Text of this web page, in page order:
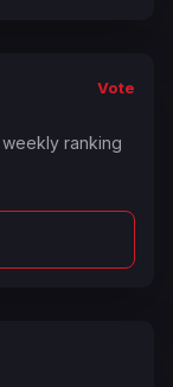
Vote
ranking